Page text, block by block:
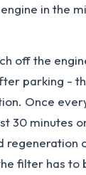
in the
off the
parking -
Once
30 minutes
filter has to